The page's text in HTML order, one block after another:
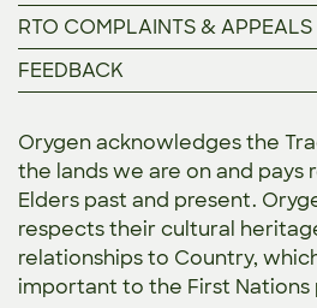
RTO COMPLAINTS & APPEALS
FEEDBACK
Orygen acknowledges the
the lands we are on and
Elders past and present.
respects their cultural
relationships to Country,
important to the First Nations